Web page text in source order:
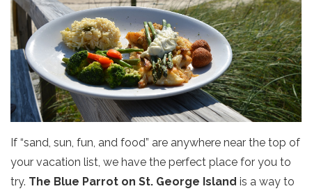
If “sand, sun, fun, and food” are anywhere near the top of
your vacation list, we have the perfect place for you to
try. The Blue Parrot on St. George Island is a way to